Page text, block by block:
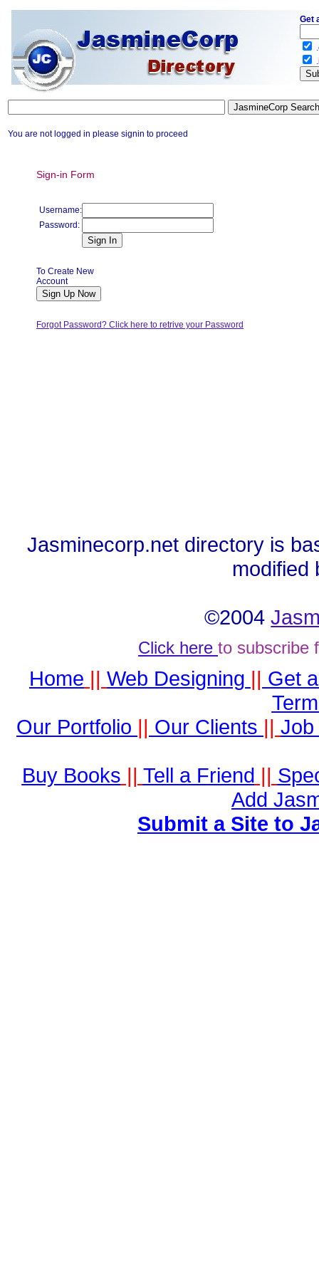
You are not logged in please signin to proceed
Sign-in Form
Username:
Password:
To Create New
Account
Forgot Password? Click here to retrive your Password
Jasminecorp.net directory is
modified
©2004
Click here to subscribe
Home || Web Designing || Get
Our Portfolio || Our Clients || Job
Buy Books || Tell a Friend ||
Add
Submit a Site to
Get